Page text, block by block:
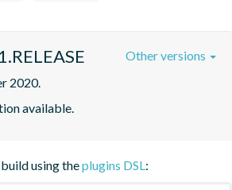
2020.
available.
Other versions
using theplugins DSL :